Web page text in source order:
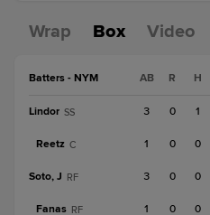
Wrap Box Video
Batters - NYM AB R H
Lindor SS 3 0 1
Reetz C 1 0 0
Soto, J RF 3 0 0
Fanas RF 1 0 0